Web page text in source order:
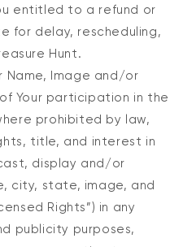
entitled to a refund or
for delay, rescheduling,
Hunt.
Name, Image and/or
Your participation in the
prohibited by law,
title, and interest in
display and/or
city, state, image, and
Rights”) in any
publicity purposes,